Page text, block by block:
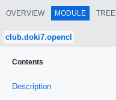
OVERVIEW MODULE TREE
club.doki7.opencl
Contents
Description